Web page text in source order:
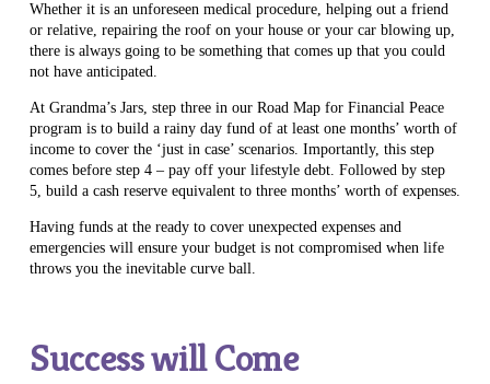
Whether it is an unforeseen medical procedure, helping out a friend
or relative, repairing the roof on your house or your car blowing up,
there is always going to be something that comes up that you could
not have anticipated.
At Grandma’s Jars, step three in our Road Map for Financial Peace
program is to build a rainy day fund of at least one months’ worth of
income to cover the ‘just in case’ scenarios. Importantly, this step
comes before step 4 – pay off your lifestyle debt. Followed by step
5, build a cash reserve equivalent to three months’ worth of expenses.
Having funds at the ready to cover unexpected expenses and
emergencies will ensure your budget is not compromised when life
throws you the inevitable curve ball.
Success will Come